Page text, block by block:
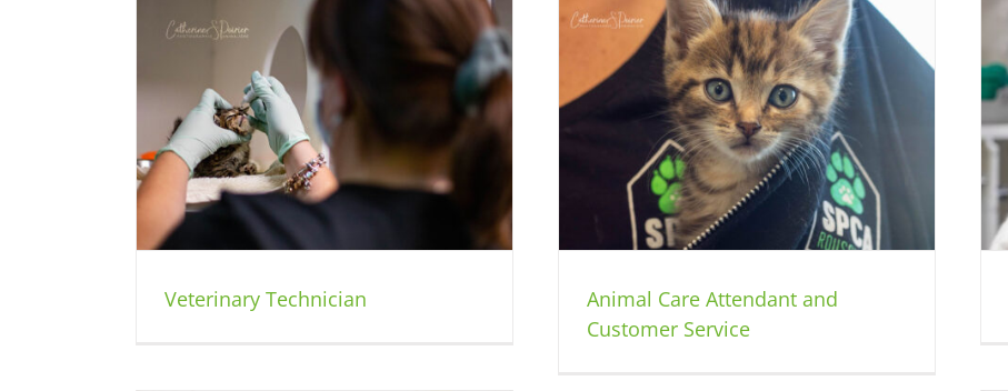
Veterinary Technician
Animal Care Attendant and Customer
Jobs
Animal Care Attendant and
Customer Service
Animal Care Attendant
Jobs